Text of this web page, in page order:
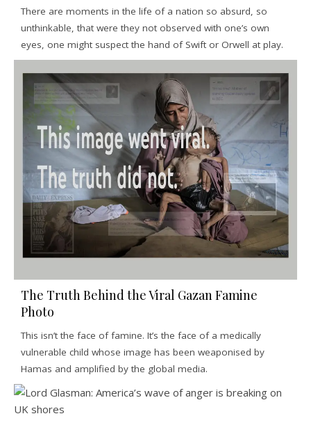
There are moments in the life of a nation so absurd, so
unthinkable, that were they not observed with one’s own
eyes, one might suspect the hand of Swift or Orwell at play.
The Truth Behind the Viral Gazan Famine
Photo
This isn’t the face of famine. It’s the face of a medically
vulnerable child whose image has been weaponised by
Hamas and amplified by the global media.